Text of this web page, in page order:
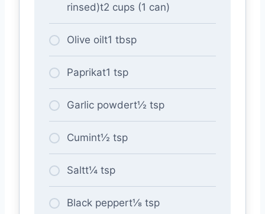
rinsed)t2 cups (1 can)
Olive oilt1 tbsp
Paprikat1 tsp
Garlic powdert½ tsp
Cumint½ tsp
Saltt¼ tsp
Black peppert⅛ tsp